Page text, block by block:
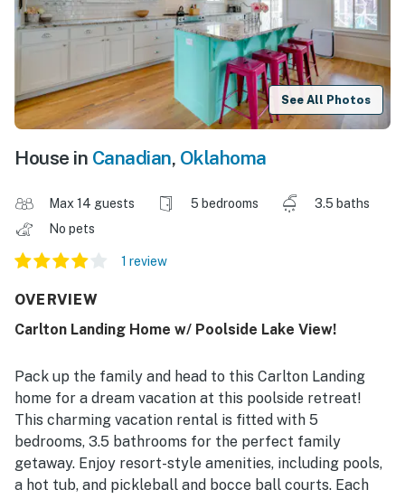
See All Photos
House in Canadian, Oklahoma
Max 14 guests 5 bedrooms
3.5 baths
No pets
1 review
OVERVIEW
Carlton Landing Home w/ Poolside Lake View!
Pack up the family and head to this Carlton Landing
home for a dream vacation at this poolside retreat!
This charming vacation rental is fitted with 5
bedrooms, 3.5 bathrooms for the perfect family
getaway. Enjoy resort-style amenities, including pools,
a hot tub, and pickleball and bocce ball courts. Each